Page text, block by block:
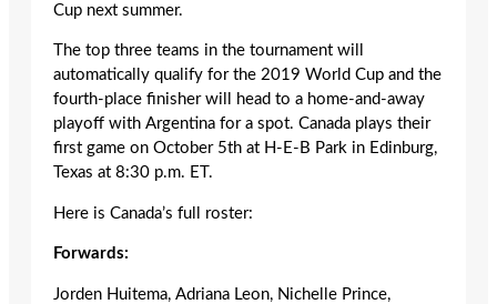
Cup next summer.
The top three teams in the tournament will
automatically qualify for the 2019 World Cup and the
fourth-place finisher will head to a home-and-away
playoff with Argentina for a spot. Canada plays their
first game on October 5th at H-E-B Park in Edinburg,
Texas at 8:30 p.m. ET.
Here is Canada’s full roster:
Forwards:
Jorden Huitema, Adriana Leon, Nichelle Prince,